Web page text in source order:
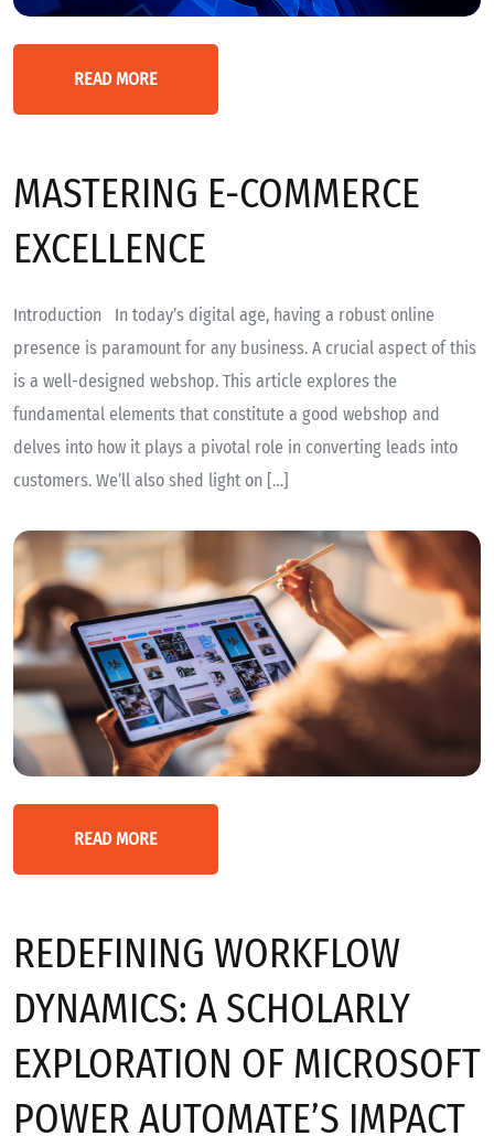
READ MORE
MASTERING E-COMMERCE
EXCELLENCE
Introduction In today’s digital age, having a robust online
presence is paramount for any business. A crucial aspect of this
is a well-designed webshop. This article explores the
fundamental elements that constitute a good webshop and
delves into how it plays a pivotal role in converting leads into
customers. We’ll also shed light on […]
READ MORE
REDEFINING WORKFLOW
DYNAMICS: A SCHOLARLY
EXPLORATION OF MICROSOFT
POWER AUTOMATE’S IMPACT